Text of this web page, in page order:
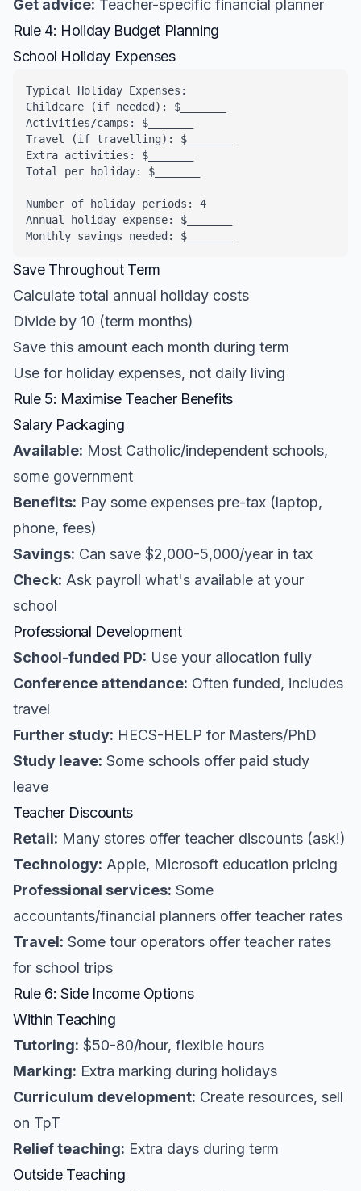
Get advice: Teacher-specific financial planner
Rule 4: Holiday Budget Planning
School Holiday Expenses
Typical Holiday Expenses:
Childcare (if needed): $_______
Activities/camps: $_______
Travel (if travelling): $_______
Extra activities: $_______
Total per holiday: $_______
Number of holiday periods: 4
Annual holiday expense: $_______
Monthly savings needed: $_______
Save Throughout Term
Calculate total annual holiday costs
Divide by 10 (term months)
Save this amount each month during term
Use for holiday expenses, not daily living
Rule 5: Maximise Teacher Benefits
Salary Packaging
Available: Most Catholic/independent schools,
some government
Benefits: Pay some expenses pre-tax (laptop,
phone, fees)
Savings: Can save $2,000-5,000/year in tax
Check: Ask payroll what's available at your
school
Professional Development
School-funded PD: Use your allocation fully
Conference attendance: Often funded, includes
travel
Further study: HECS-HELP for Masters/PhD
Study leave: Some schools offer paid study
leave
Teacher Discounts
Retail: Many stores offer teacher discounts (ask!)
Technology: Apple, Microsoft education pricing
Professional services: Some
accountants/financial planners offer teacher rates
Travel: Some tour operators offer teacher rates
for school trips
Rule 6: Side Income Options
Within Teaching
Tutoring: $50-80/hour, flexible hours
Marking: Extra marking during holidays
Curriculum development: Create resources, sell
on TpT
Relief teaching: Extra days during term
Outside Teaching